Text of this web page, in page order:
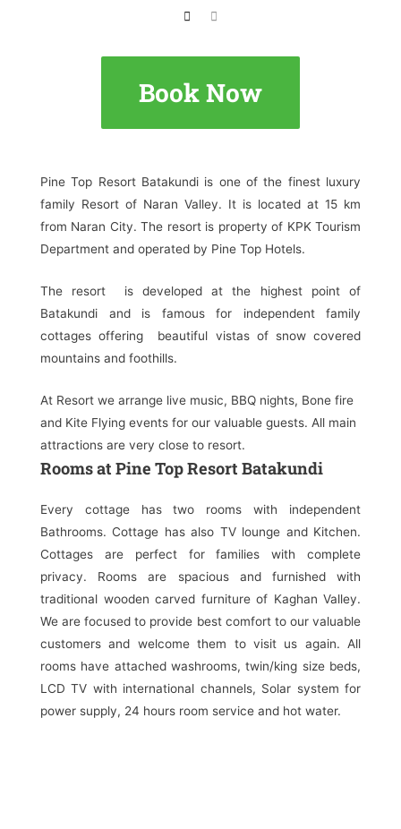
Book Now
Pine Top Resort Batakundi is one of the finest luxury
family Resort of Naran Valley. It is located at 15 km
from Naran City. The resort is property of KPK Tourism
Department and operated by Pine Top Hotels.
The resort is developed at the highest point of
Batakundi and is famous for independent family
cottages offering beautiful vistas of snow covered
mountains and foothills.
At Resort we arrange live music, BBQ nights, Bone fire
and Kite Flying events for our valuable guests. All main
attractions are very close to resort.
Rooms at Pine Top Resort Batakundi
Every cottage has two rooms with independent
Bathrooms. Cottage has also TV lounge and Kitchen.
Cottages are perfect for families with complete
privacy. Rooms are spacious and furnished with
traditional wooden carved furniture of Kaghan Valley.
We are focused to provide best comfort to our valuable
customers and welcome them to visit us again. All
rooms have attached washrooms, twin/king size beds,
LCD TV with international channels, Solar system for
power supply, 24 hours room service and hot water.